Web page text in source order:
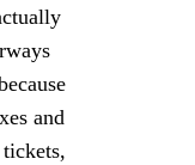
and